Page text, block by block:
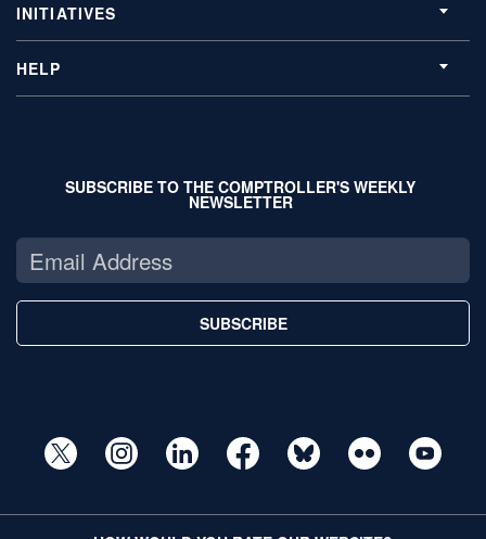
INITIATIVES
HELP
SUBSCRIBE TO THE COMPTROLLER'S WEEKLY
NEWSLETTER
SUBSCRIBE